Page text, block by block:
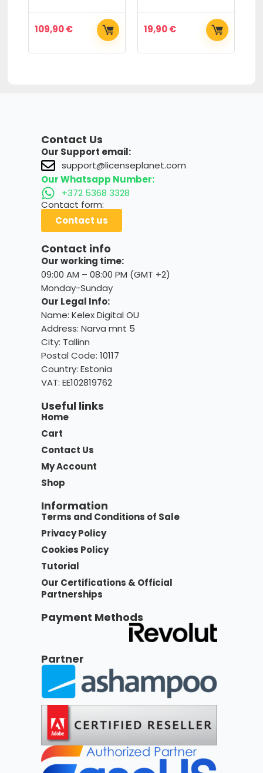
109,90€ 19,90€
Contact Us
Our Support email:
support@licenseplanet.com
Our Whatsapp Number:
+372 5368 3328
Contact form:
Contact us
Contact info
Our working time:
09:00 AM – 08:00 PM (GMT +2)
Monday-Sunday
Our Legal Info:
Name: Kelex Digital OU
Address: Narva mnt 5
City: Tallinn
Postal Code: 10117
Country: Estonia
VAT: EE102819762
Useful links
Home
Cart
Contact Us
My Account
Shop
Information
Terms and Conditions of Sale
Privacy Policy
Cookies Policy
Tutorial
Our Certifications & Official
Partnerships
Payment Methods
Partner